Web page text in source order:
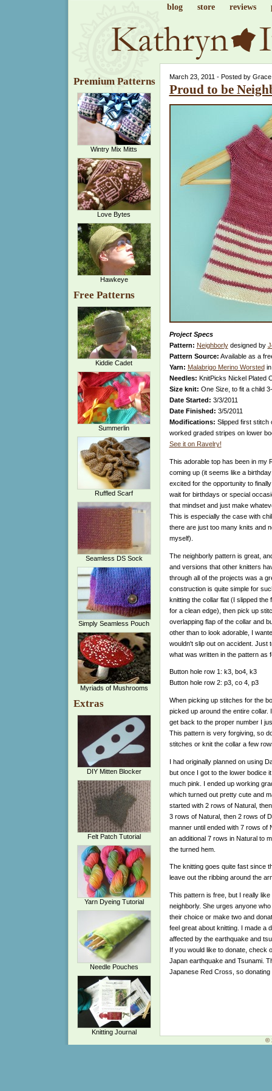
blog store reviews
Premium Patterns
Wintry Mix Mitts
Love Bytes
Hawkeye
Free Patterns
Kiddie Cadet
Summerlin
Ruffled Scarf
Seamless DS Sock
Simply Seamless Pouch
Myriads of Mushrooms
Extras
DIY Mitten Blocker
Felt Patch Tutorial
Yarn Dyeing Tutorial
Needle Pouches
Knitting Journal
March 23, 2011 - Posted by
Proud to be
Project Specs
Pattern: Neighborlydesigned by
Pattern Source: Available as a
Yarn: Malabrigo Merino Worsted
Needles: KnitPicks Nickel Plated
Size knit: One Size, to fit a child
Date Started: 3/3/2011
Date Finished: 3/5/2011
Modifications: Slipped first stitch
worked graded stripes on lower
See it on Ravelry!
This adorable top has been in my
coming up (it seems like a
excited for the opportunity to
wait for birthdays or special
that mindset and just make
This is especially the case with
there are just too many knits and
myself).
The neighborly pattern is great,
and versions that other knitters
through all of the projects was a
construction is quite simple for
knitting the collar flat (I slipped
for a clean edge), then pick up
overlapping flap of the collar and
other than to look adorable, I
wouldn't slip out on accident. Just
what was written in the pattern as
Button hole row 1: k3, bo4, k3
Button hole row 2: p3, co 4, p3
When picking up stitches for the
picked up around the entire
get back to the proper number I
This pattern is very forgiving, so
stitches or knit the collar a few
I had originally planned on using
but once I got to the lower bodice
much pink. I ended up working
which turned out pretty cute and
started with 2 rows of Natural,
3 rows of Natural, then 2 rows of
manner until ended with 7 rows of
an additional 7 rows in Natural to
the turned hem.
The knitting goes quite fast since
leave out the ribbing around the
This pattern is free, but I really
neighborly. She urges anyone
their choice or make two and
feel great about knitting. I made a
affected by the earthquake and
If you would like to donate, check
Japan earthquake and Tsunami.
Japanese Red Cross, so donating
©